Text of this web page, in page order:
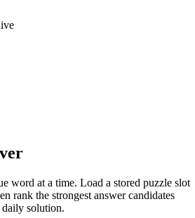
word at a time. Load a stored puzzle slot
rank the strongest answer candidates
solution.